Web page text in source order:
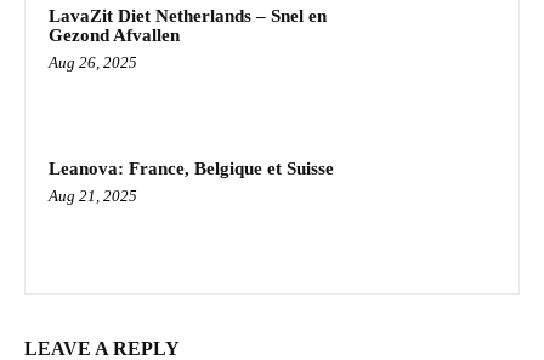
LavaZit Diet Netherlands – Snel en
Gezond Afvallen
Aug 26, 2025
Leanova: France, Belgique et Suisse
Aug 21, 2025
LEAVE A REPLY